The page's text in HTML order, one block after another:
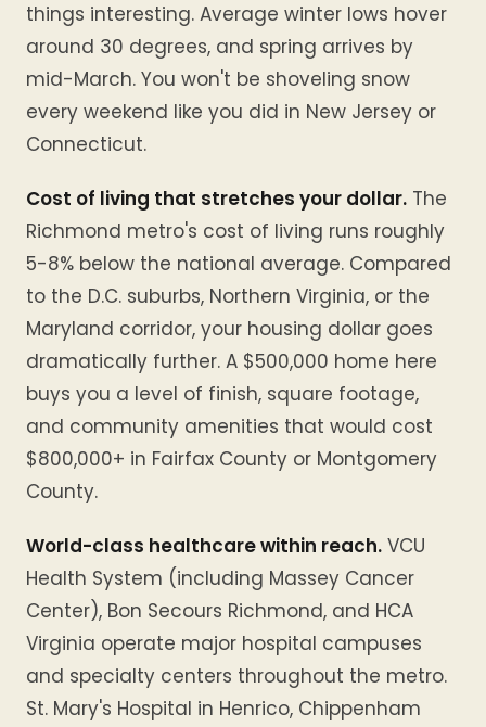
things interesting. Average winter lows hover
around 30 degrees, and spring arrives by
mid-March. You won't be shoveling snow
every weekend like you did in New Jersey or
Connecticut.
Cost of living that stretches your dollar. The
Richmond metro's cost of living runs roughly
5-8% below the national average. Compared
to the D.C. suburbs, Northern Virginia, or the
Maryland corridor, your housing dollar goes
dramatically further. A $500,000 home here
buys you a level of finish, square footage,
and community amenities that would cost
$800,000+ in Fairfax County or Montgomery
County.
World-class healthcare within reach. VCU
Health System (including Massey Cancer
Center), Bon Secours Richmond, and HCA
Virginia operate major hospital campuses
and specialty centers throughout the metro.
St. Mary's Hospital in Henrico, Chippenham